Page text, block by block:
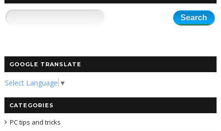
GOOGLE TRANSLATE
Select Language ▼
CATEGORIES
PC tips and tricks